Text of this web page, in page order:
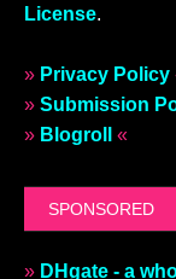
License.
» Privacy Policy
» Submission
» Blogroll «
SPONSORED
» DHgate - a